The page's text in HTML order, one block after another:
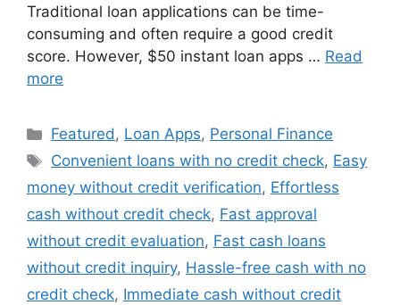
Traditional loan applications can be time-
consuming and often require a good credit
score. However, $50 instant loan apps … Read
more
Categories
Featured, Loan Apps, Personal Finance
Tags
Convenient loans with no credit check, Easy
money without credit verification, Effortless
cash without credit check, Fast approval
without credit evaluation, Fast cash loans
without credit inquiry, Hassle-free cash with no
credit check, Immediate cash without credit